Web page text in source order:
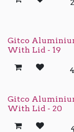
Gitco
With Lid - 19
Gitco
With Lid - 20